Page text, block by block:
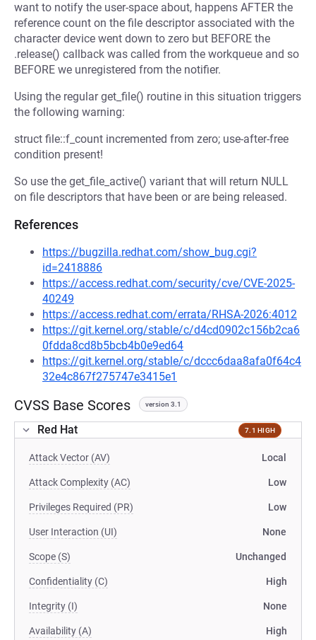
want to notify the user-space about, happens AFTER the
reference count on the file descriptor associated with the
character device went down to zero but BEFORE the
.release() callback was called from the workqueue and so
BEFORE we unregistered from the notifier.
Using the regular get_file() routine in this situation triggers
the following warning:
struct file::f_count incremented from zero; use-after-free
condition present!
So use the get_file_active() variant that will return NULL
on file descriptors that have been or are being released.
References
https://bugzilla.redhat.com/show_bug.cgi?
id=2418886
https://access.redhat.com/security/cve/CVE-2025-
40249
https://access.redhat.com/errata/RHSA-2026:4012
https://git.kernel.org/stable/c/d4cd0902c156b2ca6
0fdda8cd8b5bcb4b0e9ed64
https://git.kernel.org/stable/c/dccc6daa8afa0f64c4
32e4c867f275747e3415e1
CVSS Base Scores version 3.1
Red Hat 7.1 HIGH
Attack Vector (AV) Local
Attack Complexity (AC) Low
Privileges Required (PR) Low
User Interaction (UI) None
Scope (S) Unchanged
Confidentiality (C) High
Integrity (I) None
Availability (A) High